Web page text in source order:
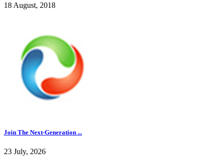
18 August, 2018
Join The Next-Generation ...
23 July, 2026